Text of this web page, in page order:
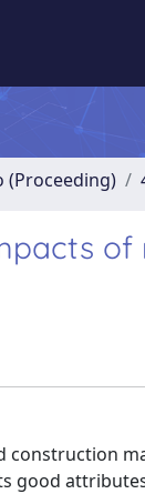
(Proceeding)
construction
good